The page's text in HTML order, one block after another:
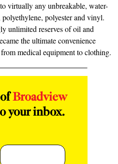
virtually any unbreakable, water-
polyester and vinyl.
unlimited reserves of oil and
the ultimate convenience
medical equipment to clothing.
ofBroadview
your inbox.